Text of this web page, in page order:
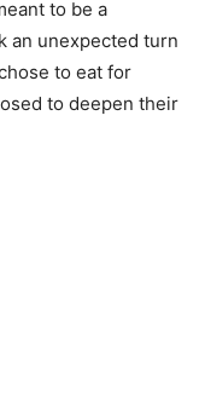
to be a
an unexpected turn
to eat for
to deepen their